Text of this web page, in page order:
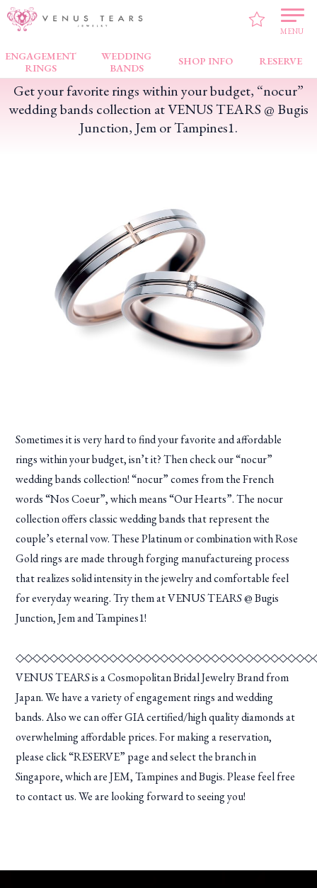
MENU
ENGAGEMENT
RINGS
WEDDING
BANDS
SHOP INFO RESERVE
VENUS TEARS > FAIR NEWS > Get your favorite rings within your budget, “nocur”
wedding bands collection at VENUS TEARS @ Bugis Junction, Jem or Tampines1.
Get your favorite rings within your budget, “nocur”
wedding bands collection at VENUS TEARS @ Bugis
Junction, Jem or Tampines1.
Sometimes it is very hard to find your favorite and affordable
rings within your budget, isn’t it? Then check our “nocur”
wedding bands collection! “nocur” comes from the French
words “Nos Coeur”, which means “Our Hearts”. The nocur
collection offers classic wedding bands that represent the
couple’s eternal vow. These Platinum or combination with Rose
Gold rings are made through forging manufactureing process
that realizes solid intensity in the jewelry and comfortable feel
for everyday wearing. Try them at VENUS TEARS @ Bugis
Junction, Jem and Tampines1!
VENUS TEARS is a Cosmopolitan Bridal Jewelry Brand from
Japan. We have a variety of engagement rings and wedding
bands. Also we can offer GIA certified/high quality diamonds at
overwhelming affordable prices. For making a reservation,
please click “RESERVE” page and select the branch in
Singapore, which are JEM, Tampines and Bugis. Please feel free
to contact us. We are looking forward to seeing you!